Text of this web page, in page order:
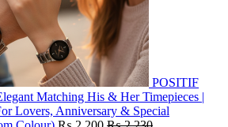
POSITIF
Matching His & Her Timepieces |
Lovers, Anniversary & Special